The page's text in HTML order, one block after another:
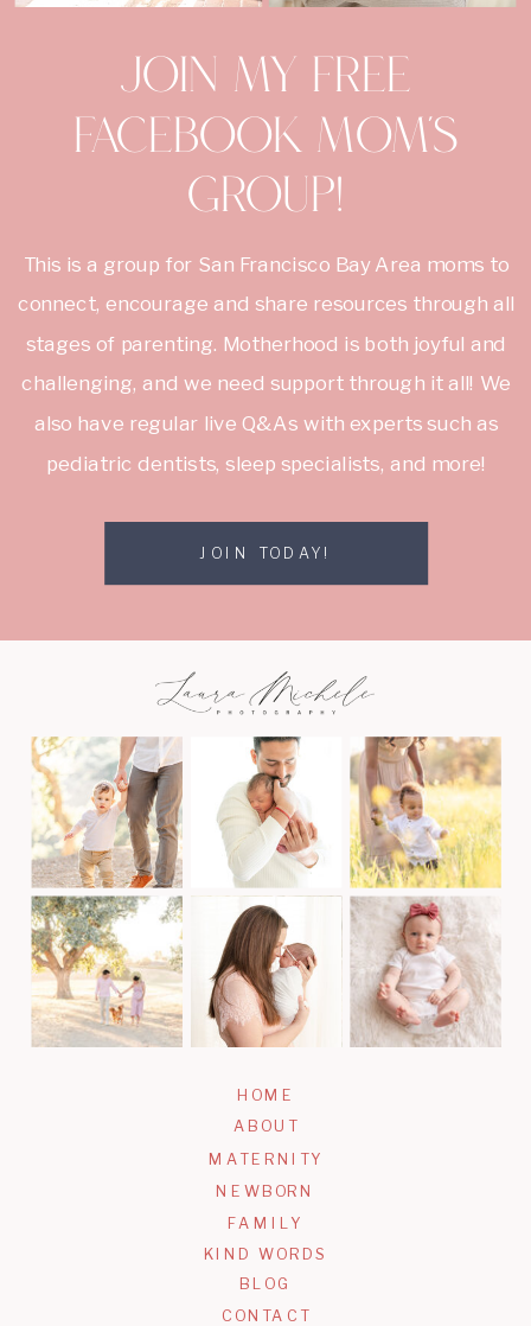
This is a group for San Francisco Bay Area moms to
connect, encourage and share resources through all
stages of parenting. Motherhood is both joyful and
challenging, and we need support through it all! We
also have regular live Q&As with experts such as
pediatric dentists, sleep specialists, and more!
Join my Free
facebook mom's
group!
JOIN TODAY!
JOIN TODAY!
BLOG
NEWBORN
MATERNITY
ABOUT
HOME
KIND WORDS
CONTACT
FAMILY